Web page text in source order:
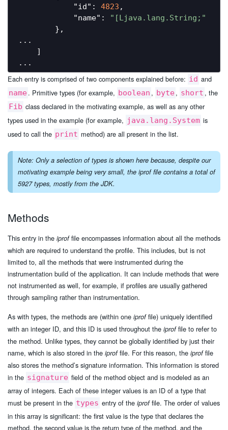
"id" : 4823 ,
"name" :
"[Ljava.lang.String;"
        },
...
    ]
Each entry is comprised of two components explained before: id and
name. Primitive types (for example, boolean , byte, short , the
Fib class declared in the motivating example, as well as any other
types used in the example (for example, java.lang.System is
used to call the print method) are all present in the list.
Note: Only a selection of types is shown here because, despite our
motivating example being very small, the iproffile contains a total of
5927 types, mostly from the JDK.
Methods
This entry in the iproffile encompasses information about all the methods
which are required to understand the profile. This includes, but is not
limited to, all the methods that were instrumented during the
instrumentation build of the application. It can include methods that were
not instrumented as well, for example, if profiles are usually gathered
through sampling rather than instrumentation.
As with types, the methods are (within one iproffile) uniquely identified
with an integer ID, and this ID is used throughout the iproffile to refer to
the method. Unlike types, they cannot be globally identified by just their
name, which is also stored in the iproffile. For this reason, the iproffile
also stores the method’s signature information. This information is stored
in the signature field of the method object and is modeled as an
array of integers. Each of these integer values is an ID of a type that
must be present in the types entry of the iproffile. The order of values
in this array is significant: the first value is the type that declares the
method, the second value is the return type of the method, and the